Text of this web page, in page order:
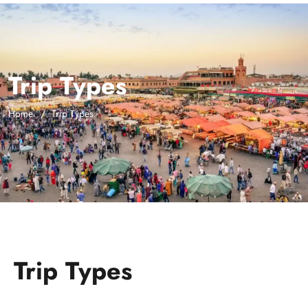
Trip Types
Home Trip Types
Trip Types